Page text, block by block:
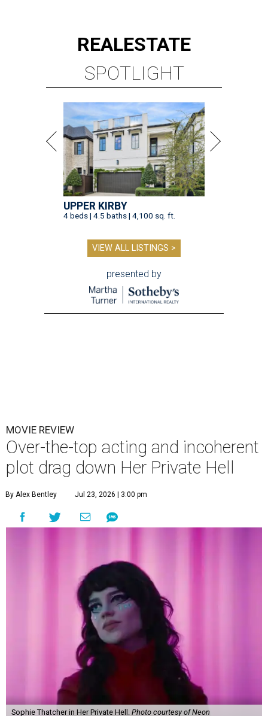
REALESTATE
SPOTLIGHT
UPPER KIRBY
4 beds | 4.5 baths | 4,100 sq. ft.
VIEW ALL LISTINGS >
presented by
MOVIE REVIEW
Over-the-top acting and incoherent
plot drag down Her Private Hell
By Alex Bentley Jul 23, 2026 | 3:00 pm
Sophie Thatcher in Her Private Hell. Photo courtesy of Neon